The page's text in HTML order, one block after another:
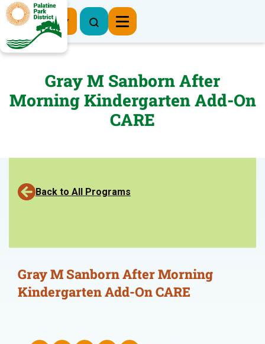
Register Now
Gray M Sanborn After
Morning Kindergarten Add-On
CARE
Back to All Programs
Gray M Sanborn After Morning
Kindergarten Add-On CARE